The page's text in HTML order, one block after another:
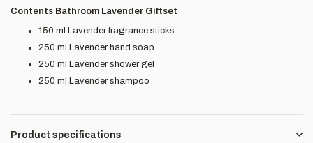
Contents Bathroom Lavender Giftset
150 ml Lavender fragrance sticks
250 ml Lavender hand soap
250 ml Lavender shower gel
250 ml Lavender shampoo
Product specifications